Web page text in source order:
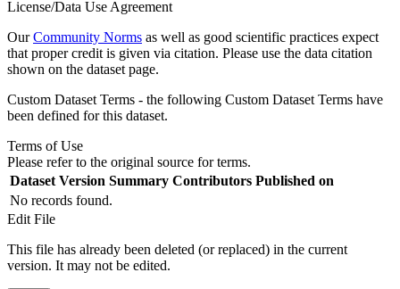
License/Data Use Agreement
OurCommunity Norms as well as good scientific practices expect
that proper credit is given via citation. Please use the data citation
shown on the dataset page.
Custom Dataset Terms - the following Custom Dataset Terms have
been defined for this dataset.
Terms of Use
Please refer to the original source for terms.
Dataset Version Summary Contributors Published on
No records found.
Edit File
This file has already been deleted (or replaced) in the current
version. It may not be edited.